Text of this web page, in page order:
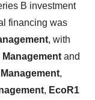
B investment
financing was
, with
Management and
,
, EcoR1